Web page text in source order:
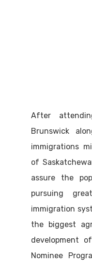
After
Brunswick
immigrations
of
assure the
pursuing
immigration
the biggest
development
Nominee